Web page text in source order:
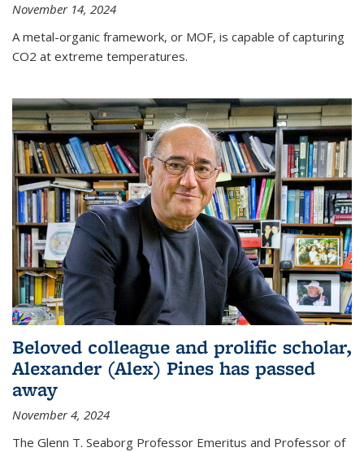
November 14, 2024
A metal-organic framework, or MOF, is capable of capturing
CO2 at extreme temperatures.
Beloved colleague and prolific scholar,
Alexander (Alex) Pines has passed
away
November 4, 2024
The Glenn T. Seaborg Professor Emeritus and Professor of